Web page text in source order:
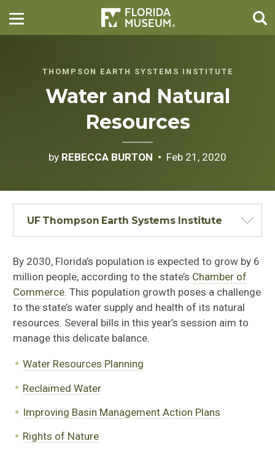
THOMPSON EARTH SYSTEMS INSTITUTE
Water and Natural
Resources
by REBECCA BURTON Feb 21, 2020
UF Thompson Earth Systems Institute
By 2030, Florida’s population is expected to grow by 6
million people, according to the state’s Chamber of
Commerce. This population growth poses a challenge
to the state’s water supply and health of its natural
resources. Several bills in this year’s session aim to
manage this delicate balance.
Water Resources Planning
Reclaimed Water
Improving Basin Management Action Plans
Rights of Nature